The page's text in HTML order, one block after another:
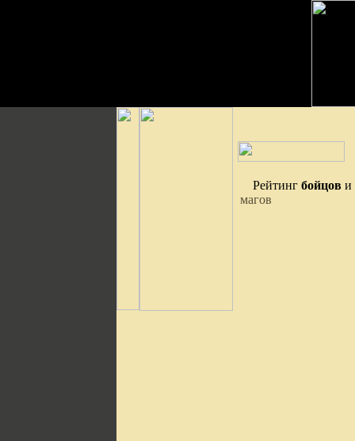
Рейтинг бойцов и
магов